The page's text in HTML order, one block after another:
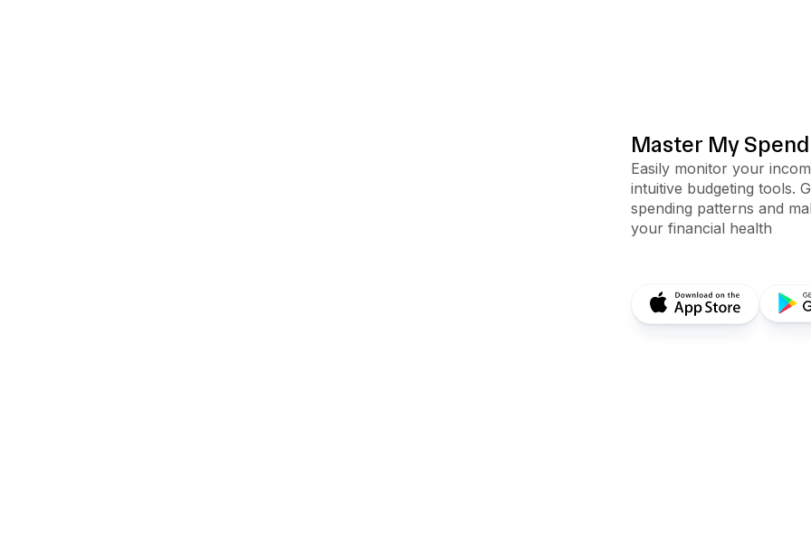
Master My
Easily monitor your
intuitive budgeting tools.
spending patterns and
your financial health